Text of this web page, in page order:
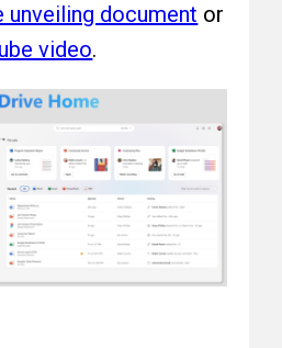
unveiling document or
video.